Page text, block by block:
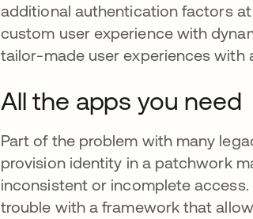
additional authentication factors
custom user experience with
tailor-made user experiences
All the apps you need
Part of the problem with many
provision identity in a patchwork
inconsistent or incomplete
trouble with a framework that